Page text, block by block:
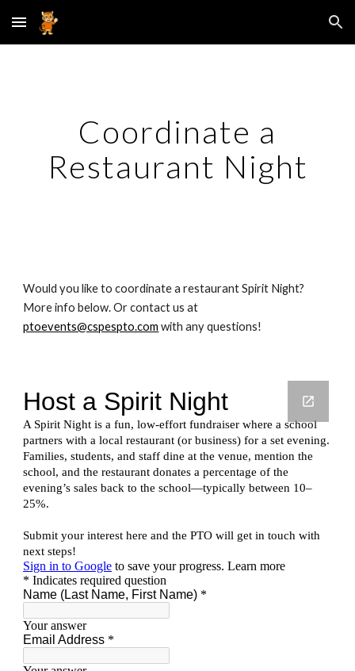
Skip to main content Skip to navigation
Coordinate a
Restaurant Night
Would you like to coordinate a restaurant Spirit Night?
More info below. Or contact us at
ptoevents@cspespto.com with any questions!